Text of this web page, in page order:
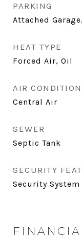
PARKING
Attached
HEAT TYPE
Forced Air, Oil
AIR
Central Air
SEWER
Septic Tank
SECURITY
Security System